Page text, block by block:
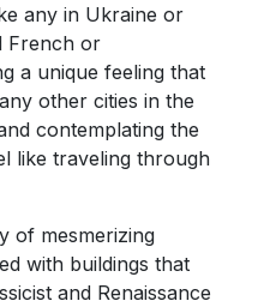
any in Ukraine or
French or
a unique feeling that
other cities in the
contemplating the
like traveling through
of mesmerizing
with buildings that
and Renaissance